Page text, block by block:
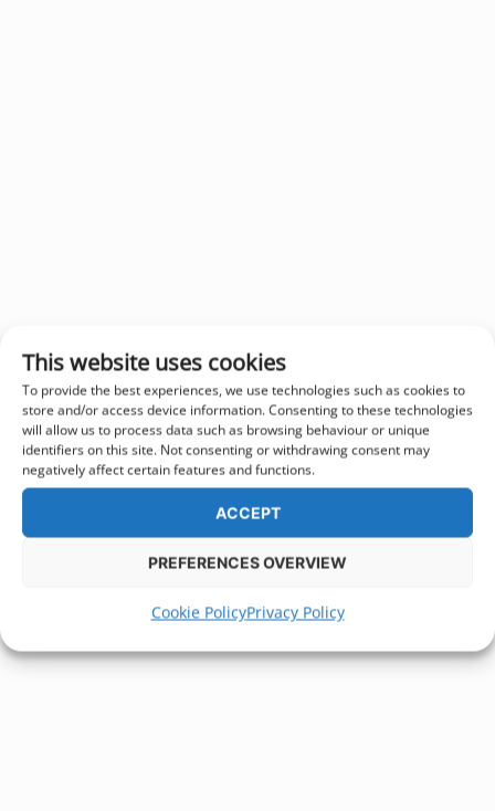
This website uses cookies
To provide the best experiences, we use technologies such as cookies to
store and/or access device information. Consenting to these technologies
will allow us to process data such as browsing behaviour or unique
identifiers on this site. Not consenting or withdrawing consent may
negatively affect certain features and functions.
ACCEPT
PREFERENCES OVERVIEW
Cookie PolicyPrivacy Policy